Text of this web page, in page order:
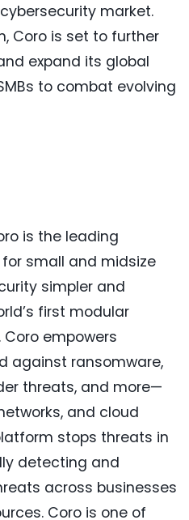
market.
Coro is set to further
expand its global
to combat evolving
is the leading
small and midsize
simpler and
first modular
empowers
against ransomware,
threats, and more—
and cloud
stops threats in
detecting and
across businesses
Coro is one of